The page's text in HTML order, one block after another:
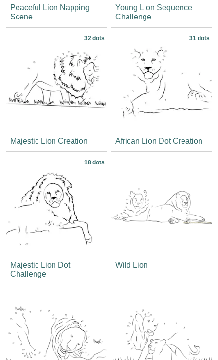
Peaceful Lion Napping
Scene
Young Lion Sequence
Challenge
32 dots
Majestic Lion Creation
31 dots
African Lion Dot Creation
18 dots
Majestic Lion Dot
Challenge
Wild Lion